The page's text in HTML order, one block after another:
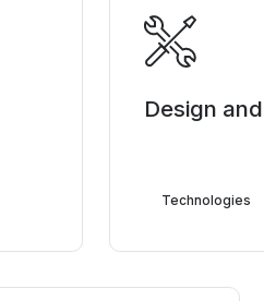
Design
Technologies